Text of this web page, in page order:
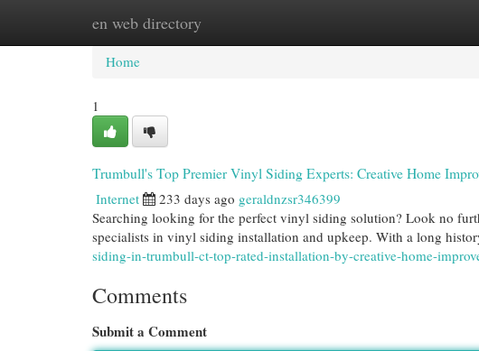
en web directory
Home New Site Listings
Home
1
Trumbull's Top Premier Vinyl Siding Experts: Creative Home
Internet 233 days ago geraldnzsr346399
Searching looking for the perfect vinyl siding solution? Look no
specialists in vinyl siding installation and upkeep. With a long
siding-in-trumbull-ct-top-rated-installation-by-creative-home-
Comments
Submit a Comment